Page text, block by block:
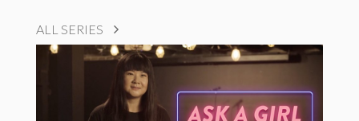
ALL SERIES